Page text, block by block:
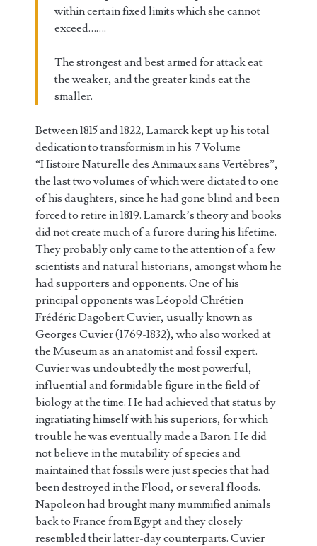
within certain fixed limits which she cannot
exceed…….
The strongest and best armed for attack eat
the weaker, and the greater kinds eat the
smaller.
Between 1815 and 1822, Lamarck kept up his total
dedication to transformism in his 7 Volume
“Histoire Naturelle des Animaux sans Vertèbres”,
the last two volumes of which were dictated to one
of his daughters, since he had gone blind and been
forced to retire in 1819. Lamarck’s theory and books
did not create much of a furore during his lifetime.
They probably only came to the attention of a few
scientists and natural historians, amongst whom he
had supporters and opponents. One of his
principal opponents was Léopold Chrétien
Frédéric Dagobert Cuvier, usually known as
Georges Cuvier (1769-1832), who also worked at
the Museum as an anatomist and fossil expert.
Cuvier was undoubtedly the most powerful,
influential and formidable figure in the field of
biology at the time. He had achieved that status by
ingratiating himself with his superiors, for which
trouble he was eventually made a Baron. He did
not believe in the mutability of species and
maintained that fossils were just species that had
been destroyed in the Flood, or several floods.
Napoleon had brought many mummified animals
back to France from Egypt and they closely
resembled their latter-day counterparts. Cuvier